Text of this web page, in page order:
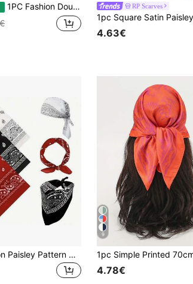
1PC Fashion Double Ring Metal Brooches For Women Simple Silk Scarf Buckle Clips Shawl Scarf Brooch Pin Shawls Women's Gifts Jewelry Accessories Women RP Scarves
4.63€
3pcs Fashion Paisley Pattern Headscarves, Soft Multi-Purpose Polyester Absorbent Handkerchiefs, Suitable For Hair Accessories, Neck And Wrist Accessories
9
4.78€